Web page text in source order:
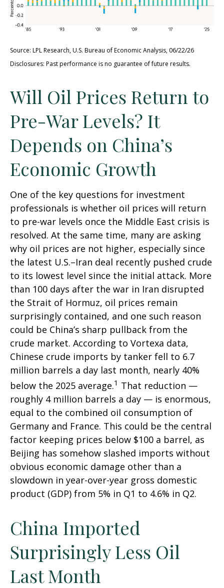
Source: LPL Research, U.S. Bureau of Economic Analysis, 06/22/26
Disclosures: Past performance is no guarantee of future results.
Will Oil Prices Return to
Pre-War Levels? It
Depends on China’s
Economic Growth
One of the key questions for investment
professionals is whether oil prices will return
to pre-war levels once the Middle East crisis is
resolved. At the same time, many are asking
why oil prices are not higher, especially since
the latest U.S.–Iran deal recently pushed crude
to its lowest level since the initial attack. More
than 100 days after the war in Iran disrupted
the Strait of Hormuz, oil prices remain
surprisingly contained, and one such reason
could be China’s sharp pullback from the
crude market. According to Vortexa data,
Chinese crude imports by tanker fell to 6.7
million barrels a day last month, nearly 40%
below the 2025 average.1 That reduction —
roughly 4 million barrels a day — is enormous,
equal to the combined oil consumption of
Germany and France. This could be the central
factor keeping prices below $100 a barrel, as
Beijing has somehow slashed imports without
obvious economic damage other than a
slowdown in year-over-year gross domestic
product (GDP) from 5% in Q1 to 4.6% in Q2.
China Imported
Surprisingly Less Oil
Last Month